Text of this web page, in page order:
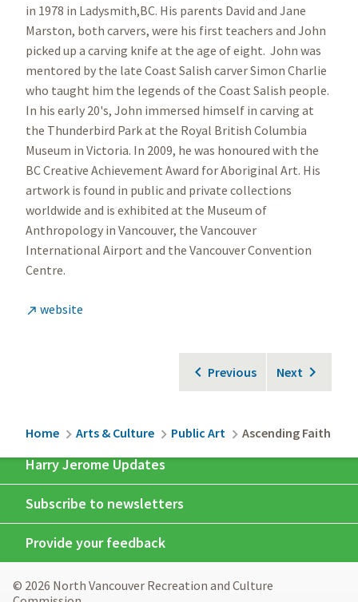
in 1978 in Ladysmith,BC. His parents David and Jane
Marston, both carvers, were his first teachers and John
picked up a carving knife at the age of eight. John was
mentored by the late Coast Salish carver Simon Charlie
who taught him the legends of the Coast Salish people.
In his early 20's, John immersed himself in carving at
the Thunderbird Park at the Royal British Columbia
Museum in Victoria. In 2009, he was honoured with the
BC Creative Achievement Award for Aboriginal Art. His
artwork is found in public and private collections
worldwide and is exhibited at the Museum of
Anthropology in Vancouver, the Vancouver
International Airport and the Vancouver Convention
Centre.
 website
Previous Next
Breadcrumb
Home Arts & Culture Public Art Ascending Faith
Harry Jerome Updates
Subscribe to newsletters
Provide your feedback
© 2026 North Vancouver Recreation and Culture